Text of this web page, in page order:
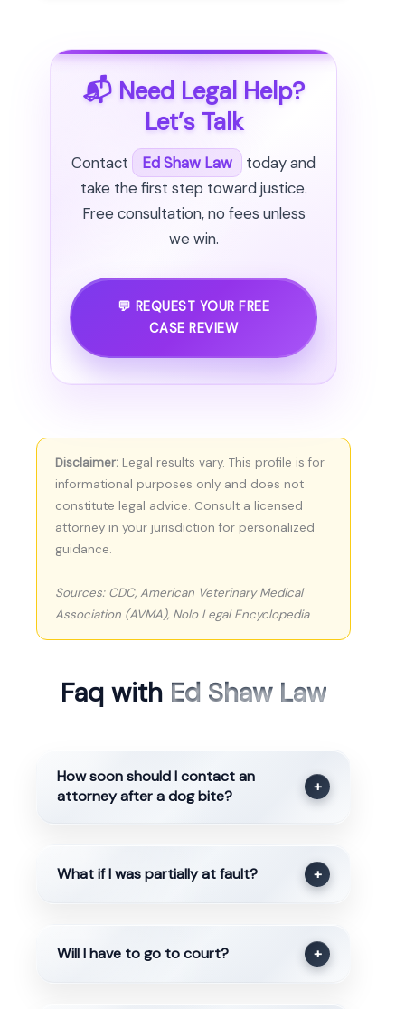
📬 Need Legal Help?
Let’s Talk
Contact Ed Shaw Law
today and
take the first step toward justice.
Free consultation, no fees unless
we win.
💬 REQUEST YOUR FREE
CASE REVIEW
Disclaimer: Legal results vary. This profile is for
informational purposes only and does not
constitute legal advice. Consult a licensed
attorney in your jurisdiction for personalized
guidance.
Sources: CDC, American Veterinary Medical
Association (AVMA), Nolo Legal Encyclopedia
Faq with Ed Shaw Law
How soon should I contact an
attorney after a dog bite?
+
What if I was partially at fault? +
Will I have to go to court? +